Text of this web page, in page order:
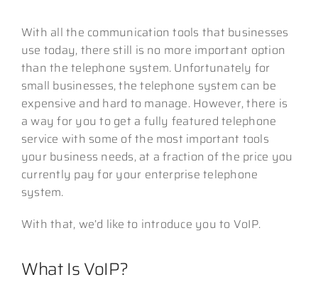
With all the communication tools that businesses
use today, there still is no more important option
than the telephone system. Unfortunately for
small businesses, the telephone system can be
expensive and hard to manage. However, there is
a way for you to get a fully featured telephone
service with some of the most important tools
your business needs, at a fraction of the price you
currently pay for your enterprise telephone
system.
With that, we’d like to introduce you to VoIP.
What Is VoIP?